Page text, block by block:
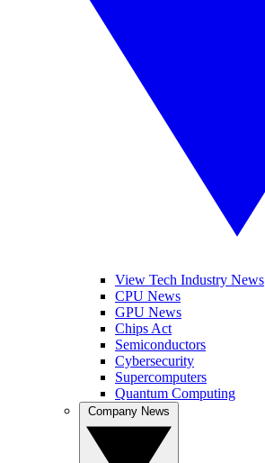
View Tech Industry News
CPU News
GPU News
Chips Act
Semiconductors
Cybersecurity
Supercomputers
Quantum Computing